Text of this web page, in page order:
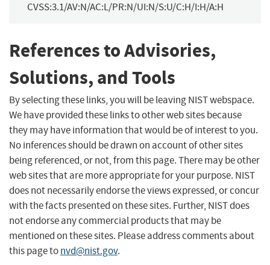
CVSS:3.1/AV:N/AC:L/PR:N/UI:N/S:U/C:H/I:H/A:H
References to Advisories,
Solutions, and Tools
By selecting these links, you will be leaving NIST webspace.
We have provided these links to other web sites because
they may have information that would be of interest to you.
No inferences should be drawn on account of other sites
being referenced, or not, from this page. There may be other
web sites that are more appropriate for your purpose. NIST
does not necessarily endorse the views expressed, or concur
with the facts presented on these sites. Further, NIST does
not endorse any commercial products that may be
mentioned on these sites. Please address comments about
this page tonvd@nist.gov.